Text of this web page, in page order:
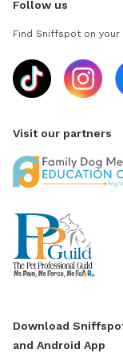
Follow us
Find Sniffspot on
Visit our partners
Download
and Android App